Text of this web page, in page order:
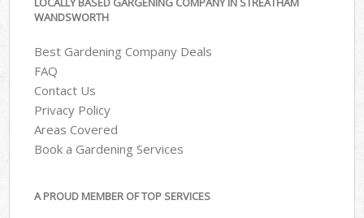
WANDSWORTH
Best Gardening Company Deals
FAQ
Contact Us
Privacy Policy
Areas Covered
Book a Gardening Services
A PROUD MEMBER OF TOP SERVICES